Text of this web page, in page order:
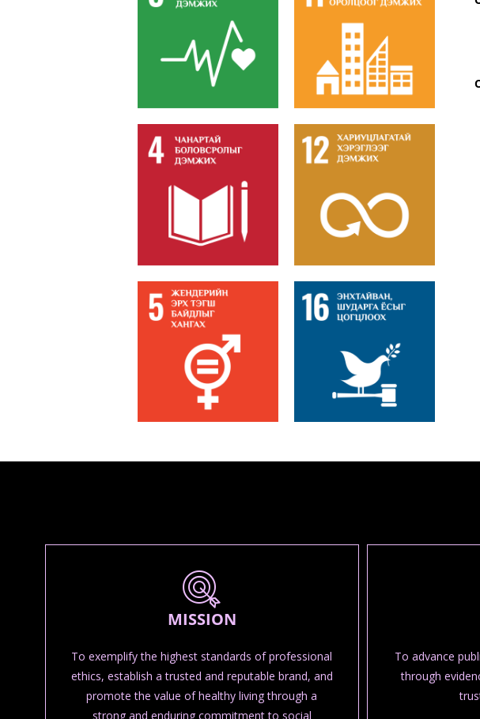
MISSION
To exemplify the highest standards of professional
ethics, establish a trusted and reputable brand, and
promote the value of healthy living through a
strong and enduring commitment to social
To advance
through